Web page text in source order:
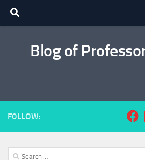
Skip to content
Blog of
FOLLOW:
Search